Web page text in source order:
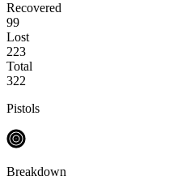
Recovered
99
Lost
223
Total
322
Pistols
Breakdown